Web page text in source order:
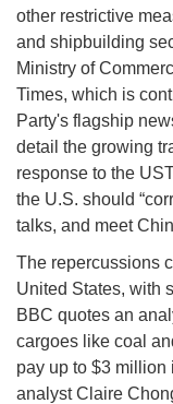
other restrictive
and shipbuilding
Ministry of
Times, which is
Party's flagship
detail the growing
response to the
the U.S. should
talks, and meet
The repercussions
United States, with
BBC quotes an
cargoes like coal
pay up to $3 million
analyst Claire